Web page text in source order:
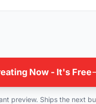
Now - It's Free
preview. Ships the next